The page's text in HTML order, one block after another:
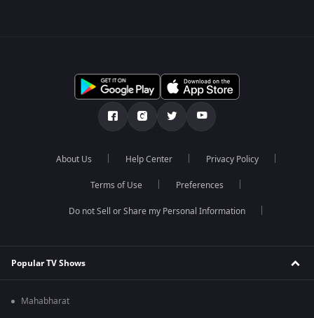
About Us Help Center Privacy Policy
Terms of Use Preferences
Do not Sell or Share my Personal Information
Popular TV Shows
Mahabharat